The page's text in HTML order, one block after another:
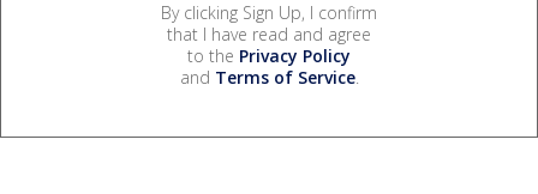
By clicking Sign Up, I confirm
that I have read and agree
to the Privacy Policy
and Terms of Service.